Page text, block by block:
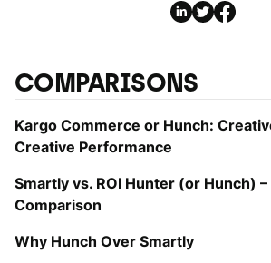
COMPARISONS
Kargo Commerce or Hunch:
Creative Performance
Smartly vs. ROI Hunter (or Hunch)
Comparison
Why Hunch Over Smartly